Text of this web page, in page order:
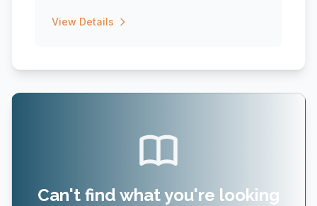
View Details
Can't find what you're looking